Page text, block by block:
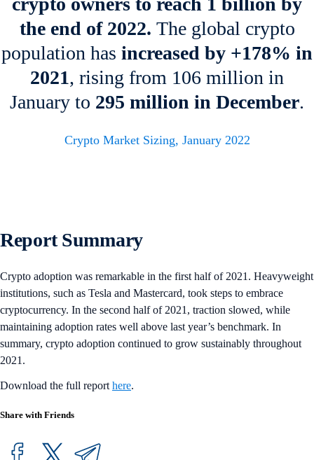
the end of 2022. The global crypto
population has increased by +178% in
2021, rising from 106 million in
January to 295 million in December.
Crypto Market Sizing, January 2022
Report Summary
Crypto adoption was remarkable in the first half of 2021. Heavyweight
institutions, such as Tesla and Mastercard, took steps to embrace
cryptocurrency. In the second half of 2021, traction slowed, while
maintaining adoption rates well above last year’s benchmark. In
summary, crypto adoption continued to grow sustainably throughout
2021.
Download the full report here.
Share with Friends